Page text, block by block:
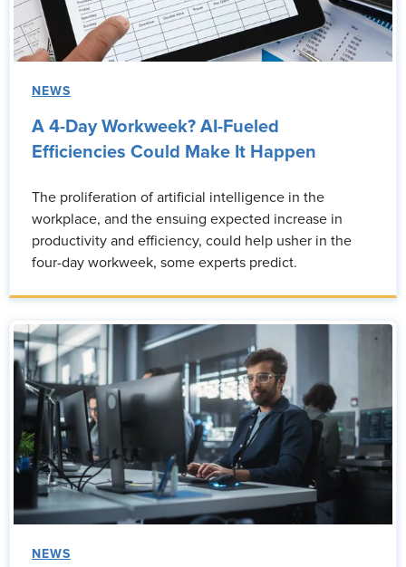
NEWS
A 4-Day Workweek? AI-Fueled
Efficiencies Could Make It Happen
The proliferation of artificial intelligence in the
workplace, and the ensuing expected increase in
productivity and efficiency, could help usher in the
four-day workweek, some experts predict.
NEWS